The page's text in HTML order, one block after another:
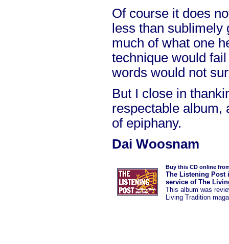
Of course it does
less than
much of what one
technique would
words would not
But I close in
respectable album,
of epiphany.
Dai Woosnam
Buy this CD online
The Listening Post
service of The
This album was
Living Tradition